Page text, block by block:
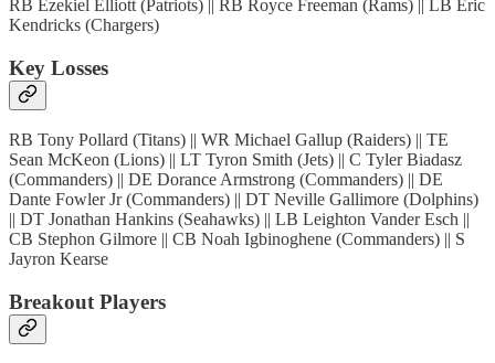
RB Ezekiel Elliott (Patriots) || RB Royce Freeman (Rams) || LB Eric
Kendricks (Chargers)
Key Losses
RB Tony Pollard (Titans) || WR Michael Gallup (Raiders) || TE
Sean McKeon (Lions) || LT Tyron Smith (Jets) || C Tyler Biadasz
(Commanders) || DE Dorance Armstrong (Commanders) || DE
Dante Fowler Jr (Commanders) || DT Neville Gallimore (Dolphins)
|| DT Jonathan Hankins (Seahawks) || LB Leighton Vander Esch ||
CB Stephon Gilmore || CB Noah Igbinoghene (Commanders) || S
Jayron Kearse
Breakout Players